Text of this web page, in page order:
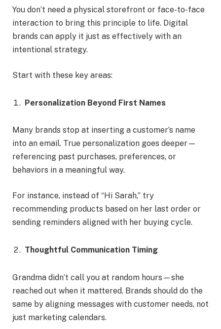
You don’t need a physical storefront or face-to-face
interaction to bring this principle to life. Digital
brands can apply it just as effectively with an
intentional strategy.
Start with these key areas:
Personalization Beyond First Names
Many brands stop at inserting a customer’s name
into an email. True personalization goes deeper—
referencing past purchases, preferences, or
behaviors in a meaningful way.
For instance, instead of “Hi Sarah,” try
recommending products based on her last order or
sending reminders aligned with her buying cycle.
Thoughtful Communication Timing
Grandma didn’t call you at random hours—she
reached out when it mattered. Brands should do the
same by aligning messages with customer needs, not
just marketing calendars.